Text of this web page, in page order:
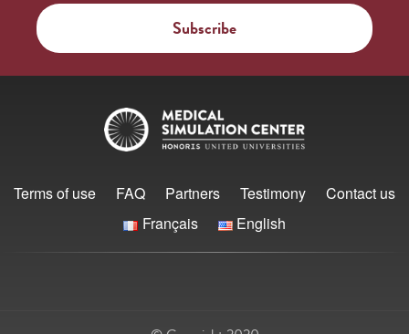
Terms of use FAQ Partners Testimony
Contact us
Français
English